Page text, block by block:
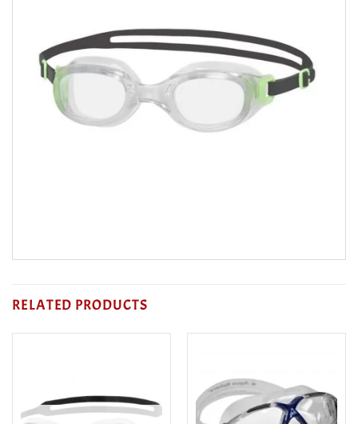
RELATED PRODUCTS